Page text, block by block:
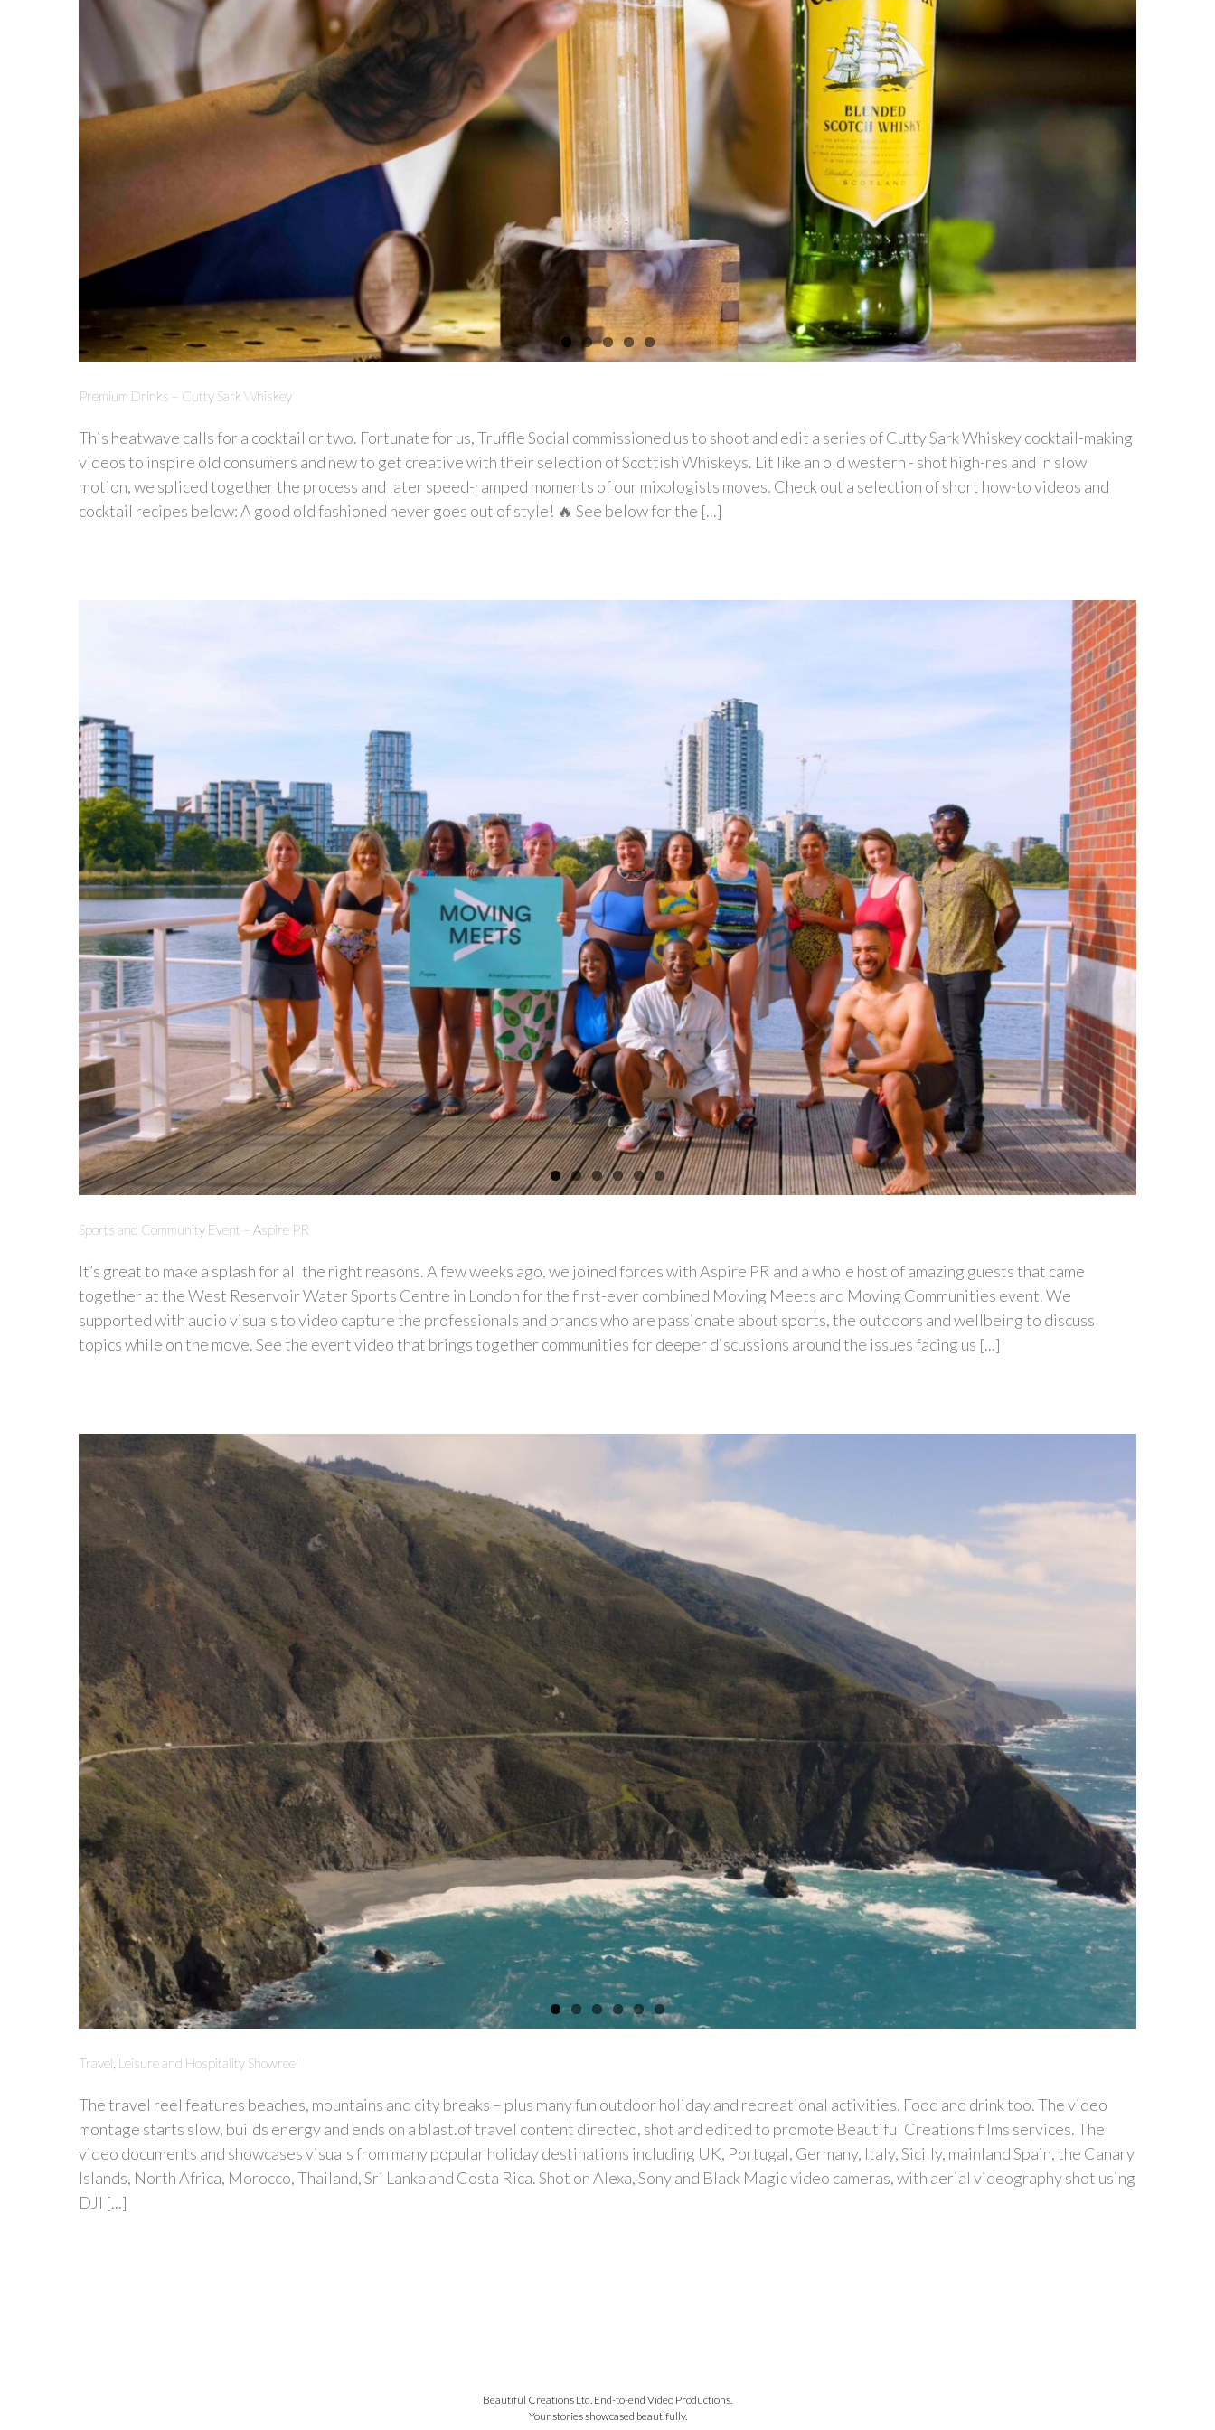
Premium Drinks – Cutty Sark Whiskey
This heatwave calls for a cocktail or two. Fortunate for us, Truffle Social commissioned us to shoot and edit a series of Cutty Sark Whiskey cocktail-making
videos to inspire old consumers and new to get creative with their selection of Scottish Whiskeys. Lit like an old western - shot high-res and in slow
motion, we spliced together the process and later speed-ramped moments of our mixologists moves. Check out a selection of short how-to videos and
cocktail recipes below: A good old fashioned never goes out of style! 🔥 See below for the [...]
Sports and Community Event – Aspire PR
It’s great to make a splash for all the right reasons. A few weeks ago, we joined forces with Aspire PR and a whole host of amazing guests that came
together at the West Reservoir Water Sports Centre in London for the first-ever combined Moving Meets and Moving Communities event. We
supported with audio visuals to video capture the professionals and brands who are passionate about sports, the outdoors and wellbeing to discuss
topics while on the move. See the event video that brings together communities for deeper discussions around the issues facing us [...]
Travel, Leisure and Hospitality Showreel
The travel reel features beaches, mountains and city breaks – plus many fun outdoor holiday and recreational activities. Food and drink too. The video
montage starts slow, builds energy and ends on a blast.of travel content directed, shot and edited to promote Beautiful Creations films services. The
video documents and showcases visuals from many popular holiday destinations including UK, Portugal, Germany, Italy, Sicilly, mainland Spain, the Canary
Islands, North Africa, Morocco, Thailand, Sri Lanka and Costa Rica. Shot on Alexa, Sony and Black Magic video cameras, with aerial videography shot using
DJI [...]
Beautiful Creations Ltd. End-to-end Video Productions.
Your stories showcased beautifully.